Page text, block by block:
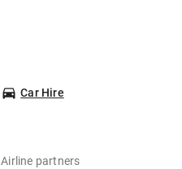
Car Hire
Airline partners